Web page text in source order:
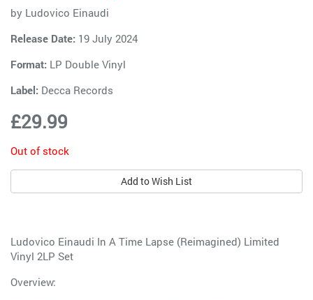
by Ludovico Einaudi
Release Date: 19 July 2024
Format: LP Double Vinyl
Label: Decca Records
£29.99
Out of stock
Add to Wish List
Ludovico Einaudi In A Time Lapse (Reimagined) Limited
Vinyl 2LP Set
Overview: